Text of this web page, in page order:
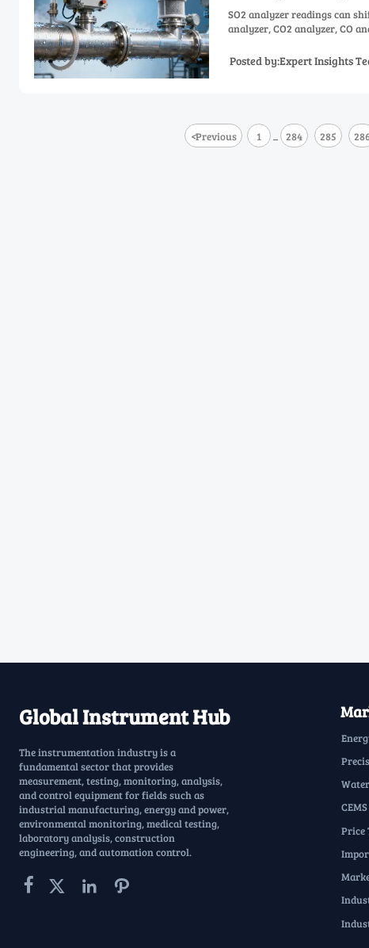
SO2 analyzer readings can
analyzer, CO2 analyzer, CO
Posted by:Expert Insights
<Previous 1 ... 284 285
Global Instrument Hub
The instrumentation industry is a
fundamental sector that provides
measurement, testing, monitoring, analysis,
and control equipment for fields such as
industrial manufacturing, energy and power,
environmental monitoring, medical testing,
laboratory analysis, construction
engineering, and automation control.
   
Price